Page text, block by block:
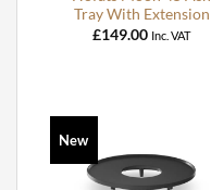
Tray With Extension
£149.00 Inc. VAT
New